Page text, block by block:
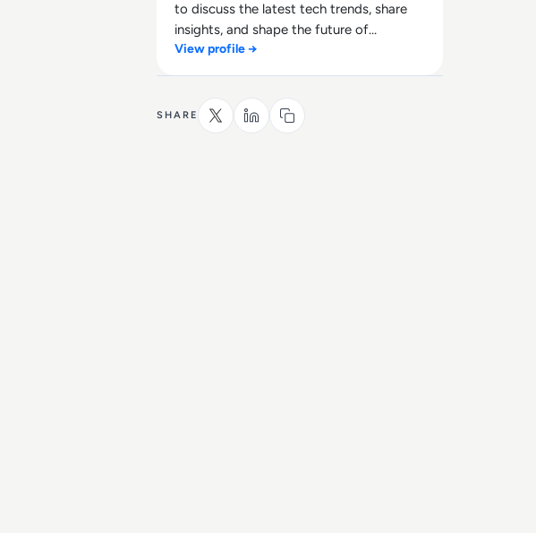
to discuss the latest tech trends, share
insights, and shape the future of
technology.
View profile →
SHARE